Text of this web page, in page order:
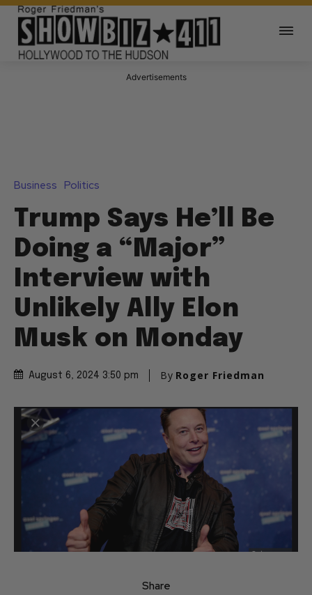
Advertisements
Business Politics
Trump Says He’ll Be
Doing a “Major”
Interview with
Unlikely Ally Elon
Musk on Monday
August 6, 2024 3:50 pm By Roger Friedman
Share